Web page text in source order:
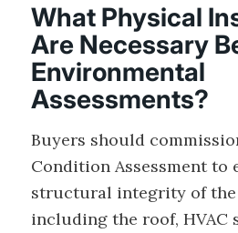
What Physical
Are Necessary
Environmental
Assessments?
Buyers should
Condition Assessment to
structural integrity of
including the roof, HVAC